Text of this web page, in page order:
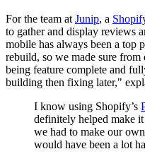
For the team at Junip, a
to gather and display reviews
mobile has always been a top
rebuild, so we made sure
being feature complete and
building then fixing later,"
I know using Shopify’s
definitely helped make
we had to make our
would have been a lot